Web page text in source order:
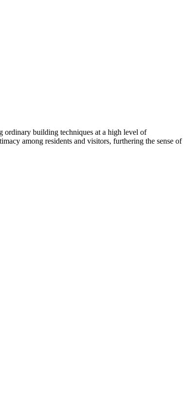
ordinary building techniques at a high level of
among residents and visitors, furthering the sense of